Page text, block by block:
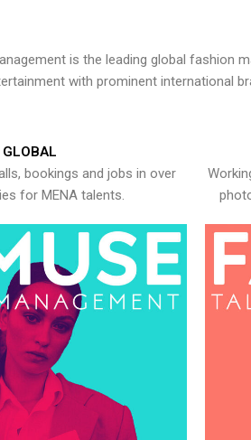
is the leading global
with prominent international
GLOBAL
bookings and jobs in over
for MENA talents.